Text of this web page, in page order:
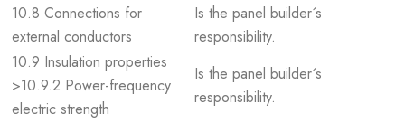
10.8 Connections for
external conductors
Is the panel builder´s
responsibility.
10.9 Insulation properties
>10.9.2 Power-frequency
electric strength
Is the panel builder´s
responsibility.